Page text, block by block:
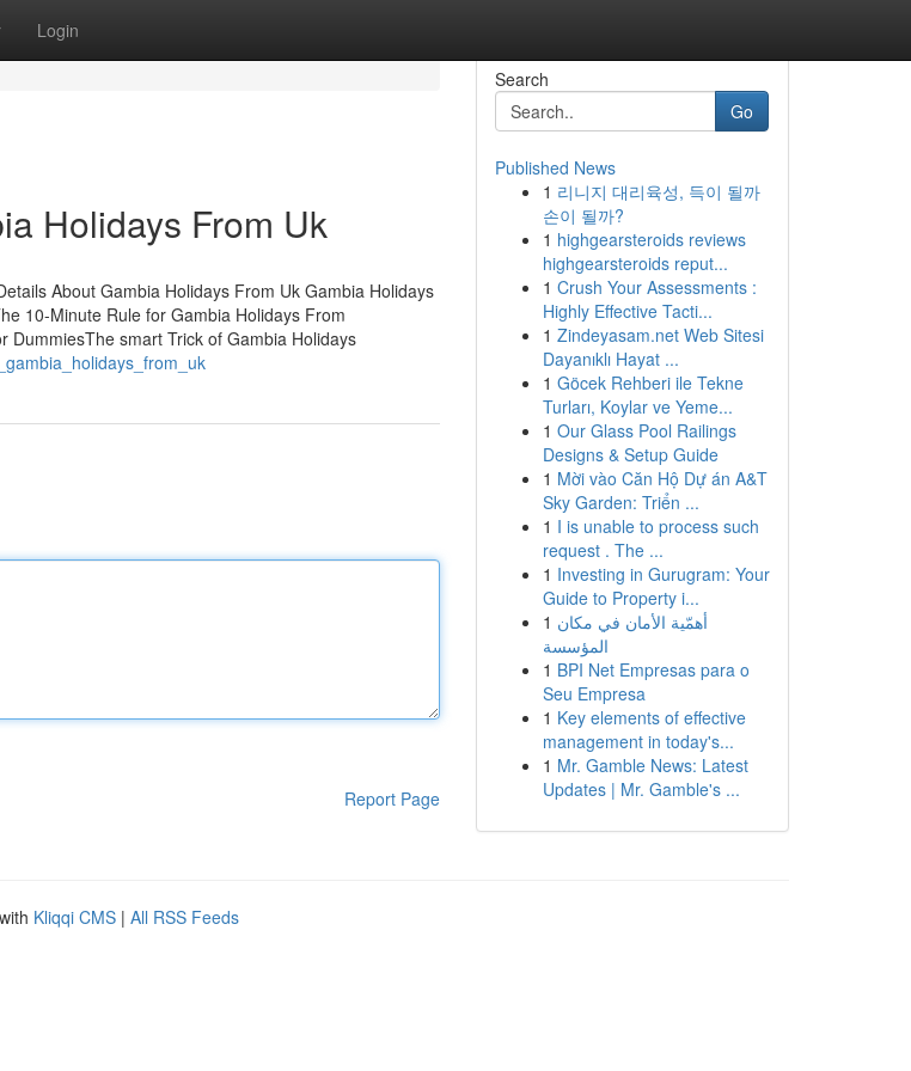
Login
Holidays From Uk
About Gambia Holidays From Uk Gambia Holidays
10-Minute Rule for Gambia Holidays From
DummiesThe smart Trick of Gambia Holidays
Report Page
Search
Go
Published News
1 리니지 대리육성, 득이 될까
손이 될까?
1 highgearsteroids reviews
highgearsteroids reput...
1 Crush Your Assessments :
Highly Effective Tacti...
1 Zindeyasam.net Web Sitesi
Dayanıklı Hayat ...
1 Göcek Rehberi ile Tekne
Turları, Koylar ve Yeme...
1 Our Glass Pool Railings
Designs & Setup Guide
1 Mời vào Căn Hộ Dự án A&T
Sky Garden: Triển ...
1 I is unable to process such
request . The ...
1 Investing in Gurugram: Your
Guide to Property i...
1 أهمّية الأمان في مكان
المؤسسة
1 BPI Net Empresas para o
Seu Empresa
1 Key elements of effective
management in today's...
1 Mr. Gamble News: Latest
Updates | Mr. Gamble's ...
Kliqqi CMS | All RSS Feeds